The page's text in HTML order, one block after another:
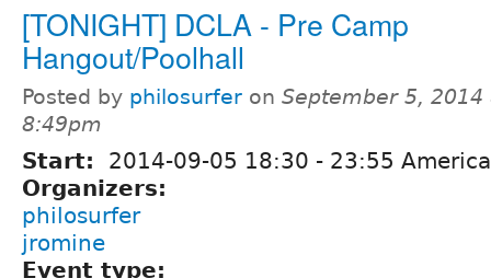
[TONIGHT] DCLA - Pre Camp
Hangout/Poolhall
Posted by philosurfer on September 5, 2014
8:49pm
Start: 2014-09-05 18:30 - 23:55
Organizers:
philosurfer
jromine
Event type: